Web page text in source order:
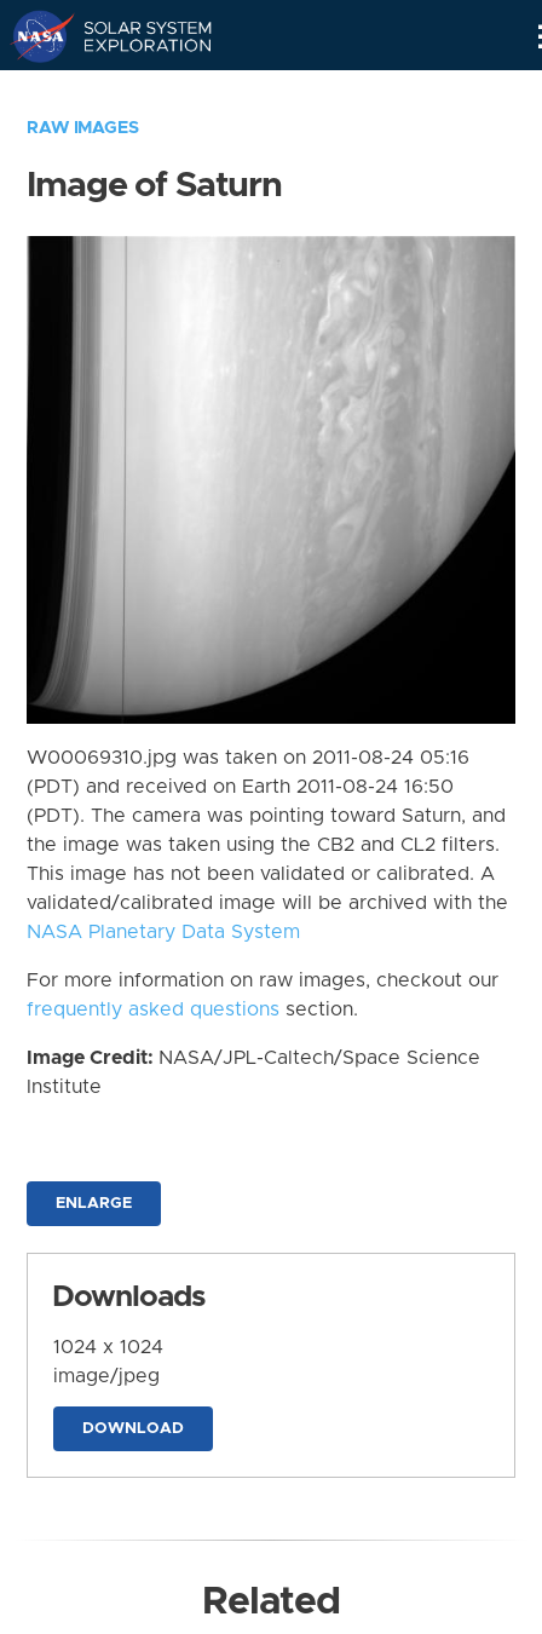
RAW IMAGES
Image of Saturn
W00069310.jpg was taken on 2011-08-24 05:16
(PDT) and received on Earth 2011-08-24 16:50
(PDT). The camera was pointing toward Saturn, and
the image was taken using the CB2 and CL2 filters.
This image has not been validated or calibrated. A
validated/calibrated image will be archived with the
NASA Planetary Data System
For more information on raw images, checkout our
frequently asked questions section.
Image Credit: NASA/JPL-Caltech/Space Science
Institute
ENLARGE
Downloads
1024 x 1024
image/jpeg
DOWNLOAD
Related